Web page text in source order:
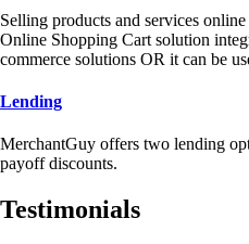
Selling products and services
Online Shopping Cart solution
commerce solutions OR it can be
Lending
MerchantGuy offers two lending
payoff discounts.
Testimonials